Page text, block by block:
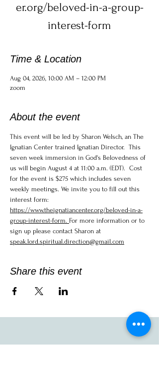
er.org/beloved-in-a-group-
interest-form
Time & Location
Aug 04, 2026, 10:00 AM – 12:00 PM
zoom
About the event
This event will be led by Sharon Welsch, an The
Ignatian Center trained Ignatian Director.  This
seven week immersion in God's Belovedness of
us will begin August 4 at 11:00 a.m. (EDT).  Cost
for the event is $275 which includes seven
weekly meetings. We invite you to fill out this
interest form:
https://www.theignatiancenter.org/beloved-in-a-
group-interest-form. For more information or to
sign up please contact Sharon at
speak.lord.spiritual.direction@gmail.com
Share this event